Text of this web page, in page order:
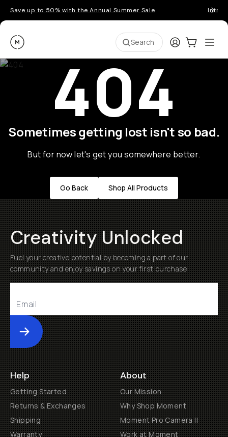
Save up to 50% with the Annual Summer Sale
Moment Search LoginCart:0
404
Sometimes getting lost isn't so bad.
But for now let's get you somewhere better.
Go Back Shop All Products
Creativity Unlocked
Fuel your creative potential by becoming a part of our
community and enjoy savings on your first purchase
Submit
Help
Getting Started
Returns & Exchanges
Shipping
Warranty
About
Our Mission
Why Shop Moment
Moment Pro Camera II
Work at Moment